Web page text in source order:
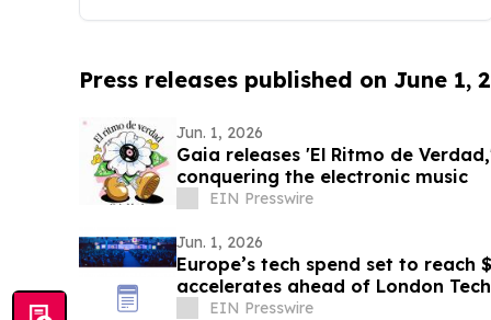
Press releases published on June 1,
Jun. 1, 2026
Gaia releases 'El Ritmo de
conquering the electronic music
EIN Presswire
Jun. 1, 2026
Europe’s tech spend set to reach
accelerates ahead of London
EIN Presswire